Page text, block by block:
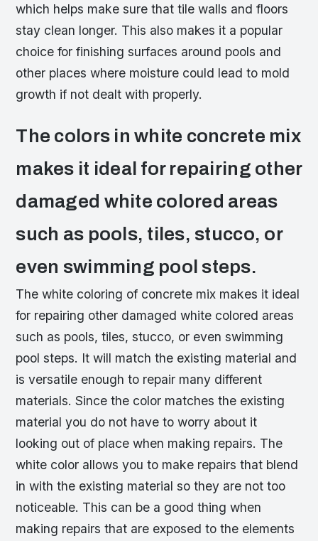
which helps make sure that tile walls and floors
stay clean longer. This also makes it a popular
choice for finishing surfaces around pools and
other places where moisture could lead to mold
growth if not dealt with properly.
The colors in white concrete mix
makes it ideal for repairing other
damaged white colored areas
such as pools, tiles, stucco, or
even swimming pool steps.
The white coloring of concrete mix makes it ideal
for repairing other damaged white colored areas
such as pools, tiles, stucco, or even swimming
pool steps. It will match the existing material and
is versatile enough to repair many different
materials. Since the color matches the existing
material you do not have to worry about it
looking out of place when making repairs. The
white color allows you to make repairs that blend
in with the existing material so they are not too
noticeable. This can be a good thing when
making repairs that are exposed to the elements